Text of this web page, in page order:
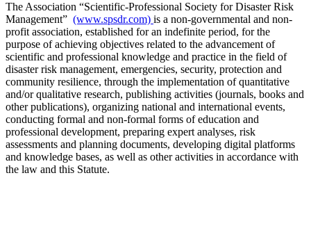
The Association “Scientific-Professional Society for Disaster Risk
Management” (www.spsdr.com) is a non-governmental and non-
profit association, established for an indefinite period, for the
purpose of achieving objectives related to the advancement of
scientific and professional knowledge and practice in the field of
disaster risk management, emergencies, security, protection and
community resilience, through the implementation of quantitative
and/or qualitative research, publishing activities (journals, books and
other publications), organizing national and international events,
conducting formal and non-formal forms of education and
professional development, preparing expert analyses, risk
assessments and planning documents, developing digital platforms
and knowledge bases, as well as other activities in accordance with
the law and this Statute.